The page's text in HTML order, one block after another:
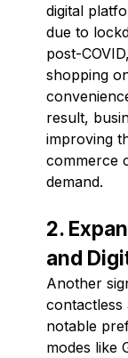
digital
due to
post-
shopping
result,
improving
commerce
demand.
2.
and
Another
contactless
notable
modes like